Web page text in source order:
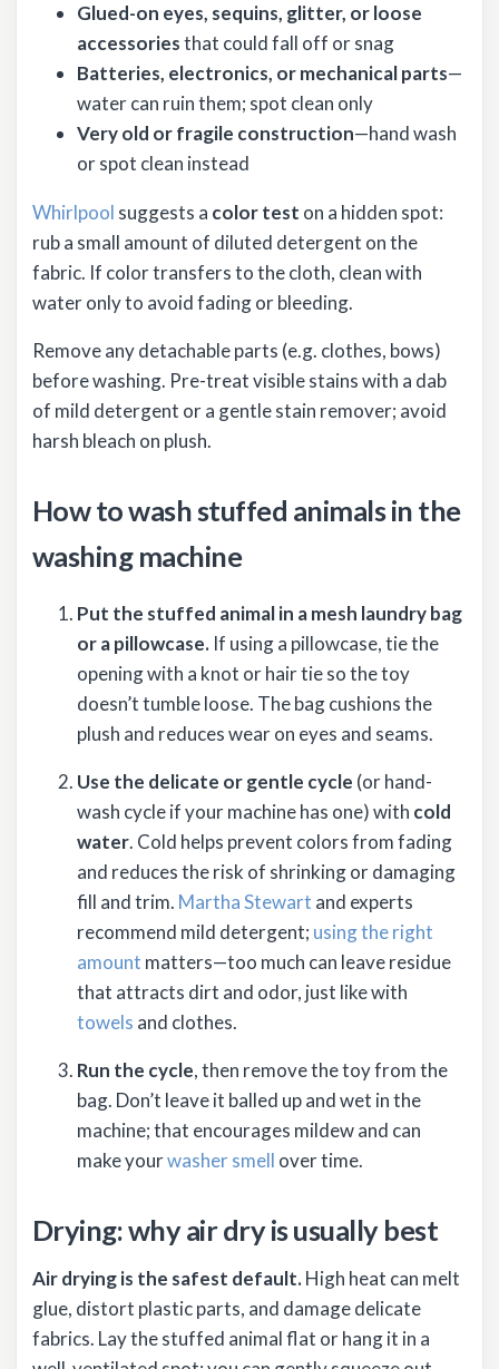
Glued-on eyes, sequins, glitter, or loose
accessoriesthat could fall off or snag
Batteries, electronics, or mechanical parts—
water can ruin them; spot clean only
Very old or fragile construction—hand wash
or spot clean instead
Whirlpool suggests a color test on a hidden spot:
rub a small amount of diluted detergent on the
fabric. If color transfers to the cloth, clean with
water only to avoid fading or bleeding.
Remove any detachable parts (e.g. clothes, bows)
before washing. Pre-treat visible stains with a dab
of mild detergent or a gentle stain remover; avoid
harsh bleach on plush.
How to wash stuffed animals in the
washing machine
Put the stuffed animal in a mesh laundry bag
or a pillowcase. If using a pillowcase, tie the
opening with a knot or hair tie so the toy
doesn’t tumble loose. The bag cushions the
plush and reduces wear on eyes and seams.
Use the delicate or gentle cycle (or hand-
wash cycle if your machine has one) with cold
water. Cold helps prevent colors from fading
and reduces the risk of shrinking or damaging
fill and trim. Martha Stewart and experts
recommend mild detergent; using the right
amount matters—too much can leave residue
that attracts dirt and odor, just like with
towels and clothes.
Run the cycle, then remove the toy from the
bag. Don’t leave it balled up and wet in the
machine; that encourages mildew and can
make yourwasher smell over time.
Drying: why air dry is usually best
Air drying is the safest default. High heat can melt
glue, distort plastic parts, and damage delicate
fabrics. Lay the stuffed animal flat or hang it in a